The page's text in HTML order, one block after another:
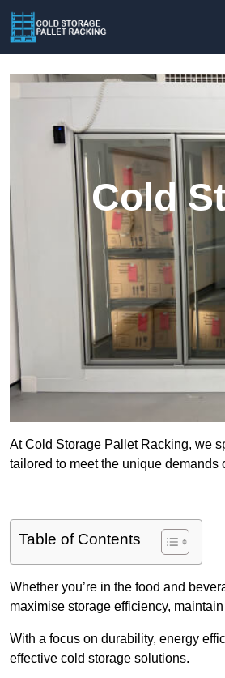
Cold
At Cold Storage Pallet Racking, we
tailored to meet the unique demands
Table of Contents
Whether you’re in the food and
maximise storage efficiency,
With a focus on durability, energy
effective cold storage solutions.